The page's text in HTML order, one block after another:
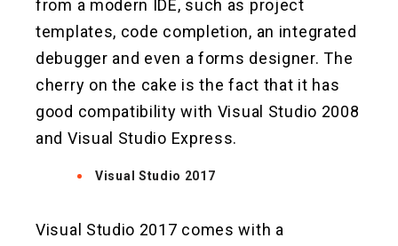
from a modern IDE, such as project
templates, code completion, an integrated
debugger and even a forms designer. The
cherry on the cake is the fact that it has
good compatibility with Visual Studio 2008
and Visual Studio Express.
Visual Studio 2017
Visual Studio 2017 comes with a